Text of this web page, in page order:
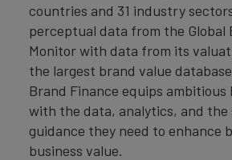
countries and 31 industry
perceptual data from the Global
Monitor with data from its
the largest brand value
Brand Finance equips ambitious
with the data, analytics, and
guidance they need to enhance
business value.